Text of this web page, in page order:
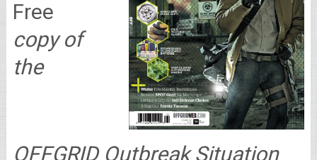
Free
copy of
the
OFFGRID Outbreak Situation